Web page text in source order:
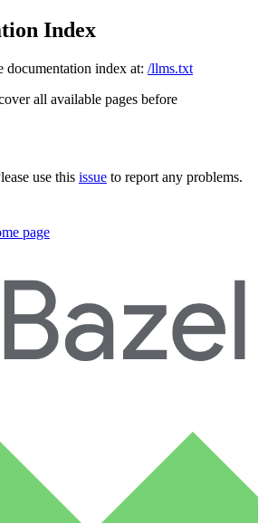
Index
documentation index at: /llms.txt
all available pages before
use this issue to report any problems.
page